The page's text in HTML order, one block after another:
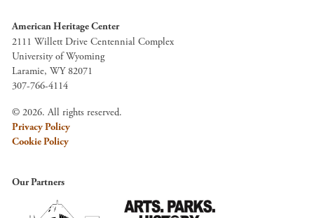
American Heritage Center
2111 Willett Drive Centennial Complex
University of Wyoming
Laramie, WY 82071
307-766-4114
© 2026. All rights reserved.
Privacy Policy
Cookie Policy
Our Partners